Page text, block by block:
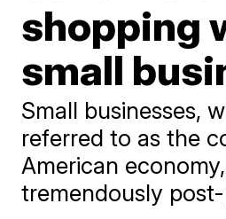
shopping
small
Small businesses,
referred to as the
American
tremendously